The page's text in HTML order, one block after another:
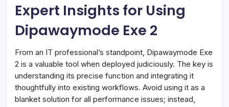
Expert Insights for Using
Dipawaymode Exe 2
From an IT professional’s standpoint, Dipawaymode Exe
2 is a valuable tool when deployed judiciously. The key is
understanding its precise function and integrating it
thoughtfully into existing workflows. Avoid using it as a
blanket solution for all performance issues; instead,